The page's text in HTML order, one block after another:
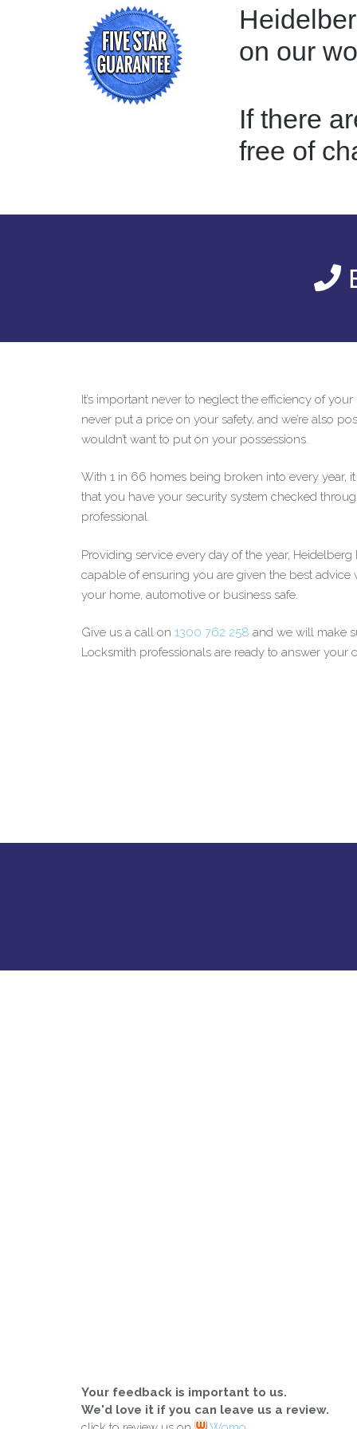
on our
If there
free of
It’s important never to neglect the efficiency of
never put a price on your safety, and we’re also
wouldn’t want to put on your possessions.
With 1 in 66 homes being broken into every year,
that you have your security system checked
professional.
Providing service every day of the year,
capable of ensuring you are given the best advice
your home, automotive or business safe.
Give us a call on 1300 762 258 and we will make
Locksmith professionals are ready to answer your
Your feedback is important to us.
We'd love it if you can leave us a review.